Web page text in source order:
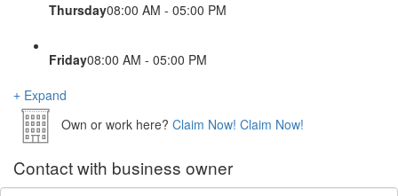
Thursday08:00 AM - 05:00 PM
Friday08:00 AM - 05:00 PM
Expand
Own or work here? Claim Now! Claim Now!
Contact with business owner